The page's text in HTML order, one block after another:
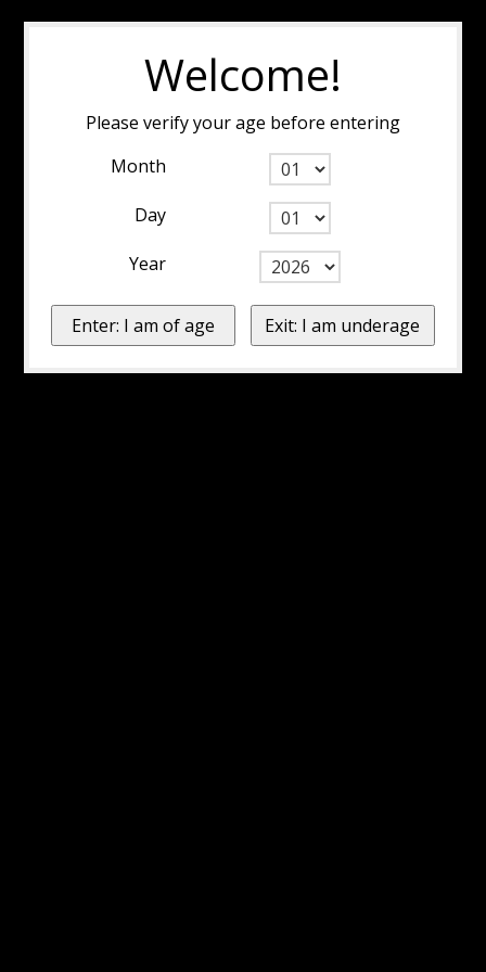
Welcome!
Please verify your age before entering
Month
Day
Year